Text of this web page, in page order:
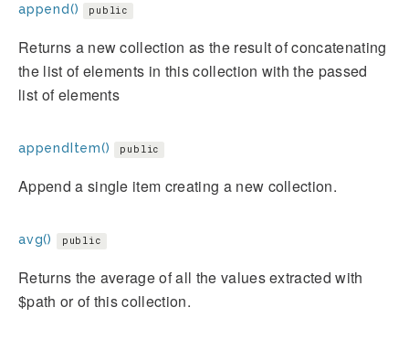
append() public
Returns a new collection as the result of concatenating
the list of elements in this collection with the passed
list of elements
appendItem() public
Append a single item creating a new collection.
avg() public
Returns the average of all the values extracted with
$path or of this collection.